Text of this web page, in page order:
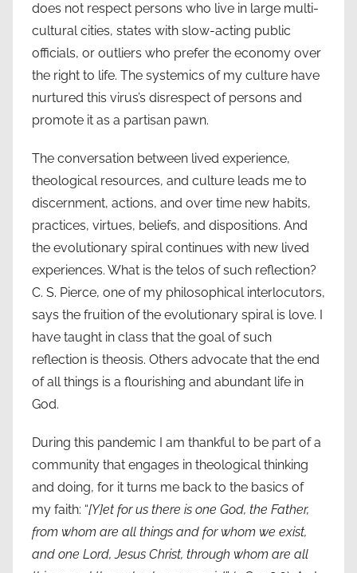
does not respect persons who live in large multi-
cultural cities, states with slow-acting public
officials, or outliers who prefer the economy over
the right to life. The systemics of my culture have
nurtured this virus’s disrespect of persons and
promote it as a partisan pawn.
The conversation between lived experience,
theological resources, and culture leads me to
discernment, actions, and over time new habits,
practices, virtues, beliefs, and dispositions. And
the evolutionary spiral continues with new lived
experiences. What is the telos of such reflection?
C. S. Pierce, one of my philosophical interlocutors,
says the fruition of the evolutionary spiral is love. I
have taught in class that the goal of such
reflection is theosis. Others advocate that the end
of all things is a flourishing and abundant life in
God.
During this pandemic I am thankful to be part of a
community that engages in theological thinking
and doing, for it turns me back to the basics of
my faith: “[Y]et for us there is one God, the Father,
from whom are all things and for whom we exist,
and one Lord, Jesus Christ, through whom are all